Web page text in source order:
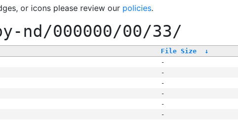
or icons please review our policies.
nd/000000/00/33/
File Size ↓
-
-
-
-
-
-